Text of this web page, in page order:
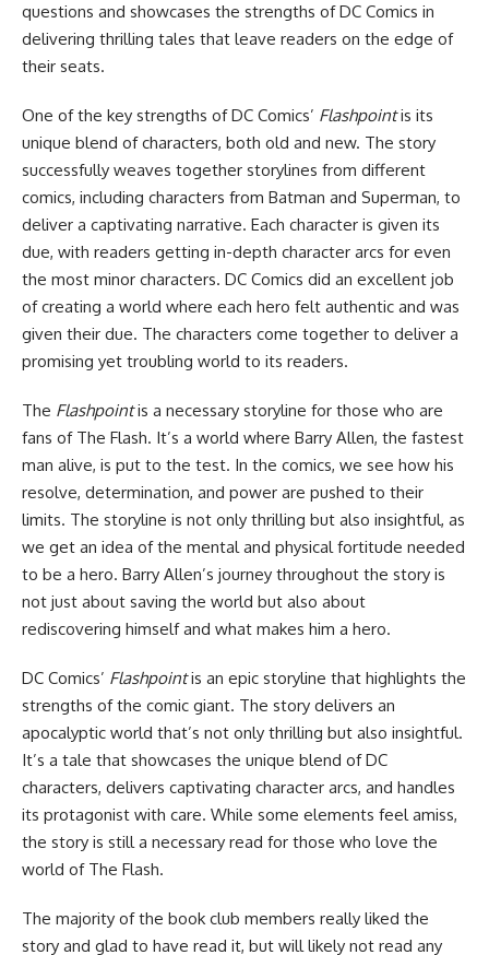
questions and showcases the strengths of DC Comics in
delivering thrilling tales that leave readers on the edge of
their seats.
One of the key strengths of DC Comics’ Flashpointis its
unique blend of characters, both old and new. The story
successfully weaves together storylines from different
comics, including characters from Batman and Superman, to
deliver a captivating narrative. Each character is given its
due, with readers getting in-depth character arcs for even
the most minor characters. DC Comics did an excellent job
of creating a world where each hero felt authentic and was
given their due. The characters come together to deliver a
promising yet troubling world to its readers.
The Flashpointis a necessary storyline for those who are
fans of The Flash. It’s a world where Barry Allen, the fastest
man alive, is put to the test. In the comics, we see how his
resolve, determination, and power are pushed to their
limits. The storyline is not only thrilling but also insightful, as
we get an idea of the mental and physical fortitude needed
to be a hero. Barry Allen’s journey throughout the story is
not just about saving the world but also about
rediscovering himself and what makes him a hero.
DC Comics’ Flashpointis an epic storyline that highlights the
strengths of the comic giant. The story delivers an
apocalyptic world that’s not only thrilling but also insightful.
It’s a tale that showcases the unique blend of DC
characters, delivers captivating character arcs, and handles
its protagonist with care. While some elements feel amiss,
the story is still a necessary read for those who love the
world of The Flash.
The majority of the book club members really liked the
story and glad to have read it, but will likely not read any